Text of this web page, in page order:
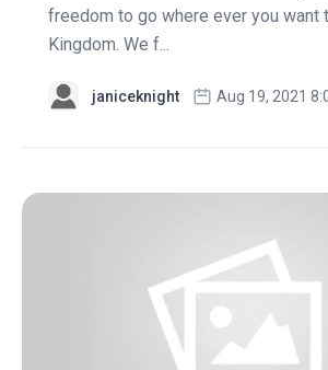
freedom to go where ever you want
Kingdom. We f...
janiceknight Aug 19, 2021